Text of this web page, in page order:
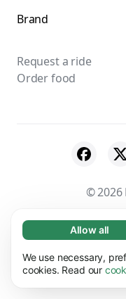
Necessary (65)
Necessary
usable by
Learn more
Allow all
We use necessary,
cookies. Read our
Brand
Request a ride
Order food
© 2026
Suppliers